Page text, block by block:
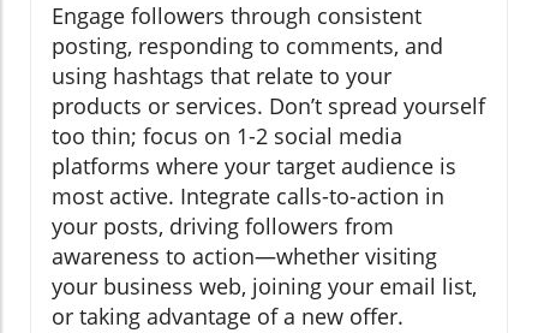
Engage followers through consistent
posting, responding to comments, and
using hashtags that relate to your
products or services. Don’t spread yourself
too thin; focus on 1-2 social media
platforms where your target audience is
most active. Integrate calls-to-action in
your posts, driving followers from
awareness to action—whether visiting
your business web, joining your email list,
or taking advantage of a new offer.